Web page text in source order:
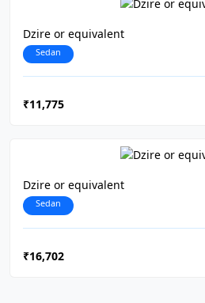
Dzire or equivalent
Sedan
₹11,775
Dzire or equivalent
Sedan
₹16,702